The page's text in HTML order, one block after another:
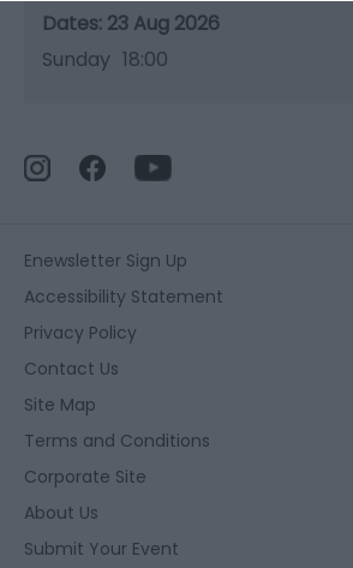
23 Aug 2026
Sunday 18:00
Enewsletter Sign Up
Accessibility Statement
Privacy Policy
Contact Us
Site Map
Terms and Conditions
Corporate Site
About Us
Submit Your Event